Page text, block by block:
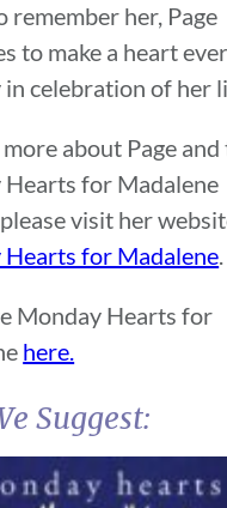
remember her, Page
to make a heart
celebration of her
about Page and
Hearts for Madalene
visit her
Hearts for Madalene.
Monday Hearts for
here.
Suggest: